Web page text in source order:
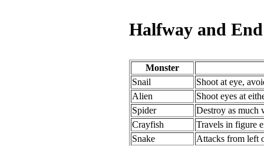
Halfway and
Monster
Snail
Shoot at eye,
Alien
Shoot eyes at
Spider
Destroy as much
Crayfish
Travels in figure
Snake
Attacks from left